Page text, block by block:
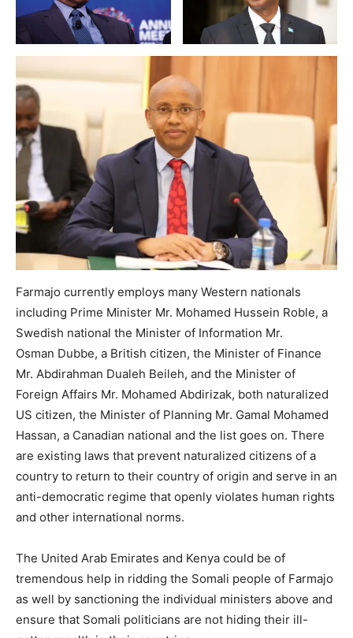
Farmajo currently employs many Western nationals
including Prime Minister Mr. Mohamed Hussein Roble, a
Swedish national the Minister of Information Mr.
Osman Dubbe, a British citizen, the Minister of Finance
Mr. Abdirahman Dualeh Beileh, and the Minister of
Foreign Affairs Mr. Mohamed Abdirizak, both naturalized
US citizen, the Minister of Planning Mr. Gamal Mohamed
Hassan, a Canadian national and the list goes on. There
are existing laws that prevent naturalized citizens of a
country to return to their country of origin and serve in an
anti-democratic regime that openly violates human rights
and other international norms.
The United Arab Emirates and Kenya could be of
tremendous help in ridding the Somali people of Farmajo
as well by sanctioning the individual ministers above and
ensure that Somali politicians are not hiding their ill-